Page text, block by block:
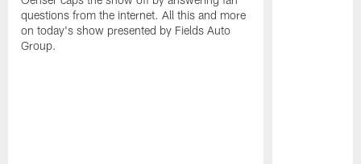
questions from the internet. All this and more
on today's show presented by Fields Auto
Group.